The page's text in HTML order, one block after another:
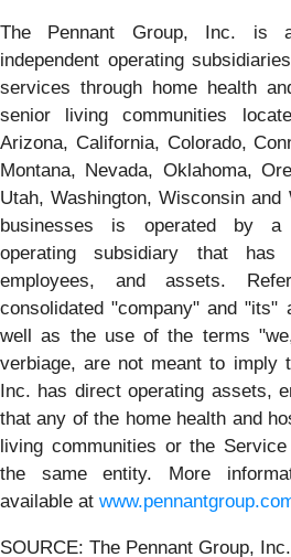
The Pennant Group, Inc. is
independent operating
services through home health
senior living communities
Arizona, California, Colorado,
Montana, Nevada, Oklahoma,
Utah, Washington, Wisconsin
businesses is operated by a
operating subsidiary that has
employees, and assets.
consolidated "company" and
well as the use of the terms
verbiage, are not meant to imply
Inc. has direct operating assets,
that any of the home health and
living communities or the
the same entity. More
available at
SOURCE: The Pennant Group, Inc.